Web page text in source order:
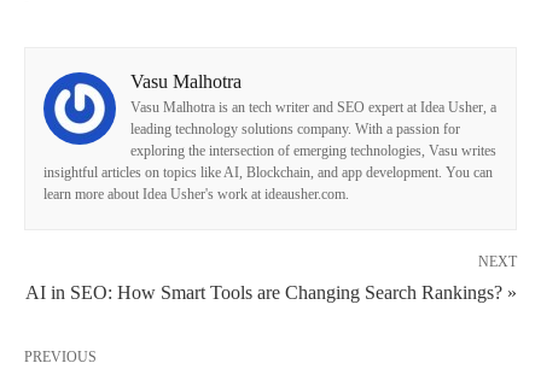
Vasu Malhotra
Vasu Malhotra is an tech writer and SEO expert at Idea Usher, a
leading technology solutions company. With a passion for
exploring the intersection of emerging technologies, Vasu writes
insightful articles on topics like AI, Blockchain, and app development. You can
learn more about Idea Usher's work at ideausher.com.
NEXT
AI in SEO: How Smart Tools are Changing Search Rankings? »
PREVIOUS